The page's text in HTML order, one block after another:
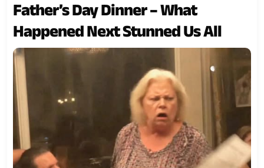
Father’s Day Dinner – What
Happened Next Stunned Us All